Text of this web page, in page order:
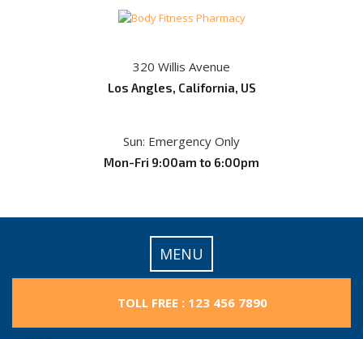
320 Willis Avenue
Los Angles, California, US
Sun: Emergency Only
Mon-Fri 9:00am to 6:00pm
MENU
TOLL FREE : 123 456 7890